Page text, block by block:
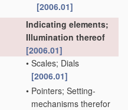
[2006.01]
Indicating elements;
Illumination thereof
[2006.01]
• Scales; Dials
[2006.01]
• Pointers; Setting-
mechanisms therefor